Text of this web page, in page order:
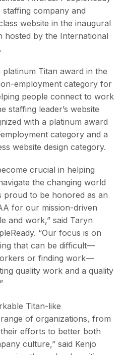
company and
website in the inaugural
hosted by the International
platinum Titan award in the
employment category for
people connect to work
staffing leader’s website
with a platinum award
category and a
website design category.
crucial in helping
the changing world
proud to be honored as an
for our mission-driven
and work,” said Taryn
“Our focus is on
that can be difficult—
or finding work—
quality work and a quality
Titan-like
of organizations, from
efforts to better both
culture,” said Kenjo